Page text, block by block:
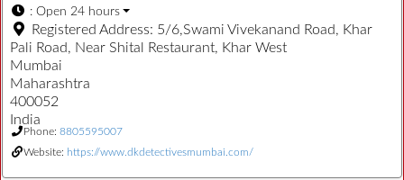
: Open 24 hours
Registered Address: 5/6,Swami Vivekanand Road, Khar
Pali Road, Near Shital Restaurant, Khar West
Mumbai
Maharashtra
400052
India
Phone: 8805595007
Website: https://www.dkdetectivesmumbai.com/